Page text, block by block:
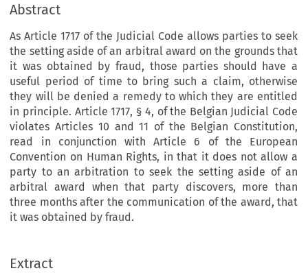
Abstract
As Article 1717 of the Judicial Code allows parties to seek
the setting aside of an arbitral award on the grounds that
it was obtained by fraud, those parties should have a
useful period of time to bring such a claim, otherwise
they will be denied a remedy to which they are entitled
in principle. Article 1717, § 4, of the Belgian Judicial Code
violates Articles 10 and 11 of the Belgian Constitution,
read in conjunction with Article 6 of the European
Convention on Human Rights, in that it does not allow a
party to an arbitration to seek the setting aside of an
arbitral award when that party discovers, more than
three months after the communication of the award, that
it was obtained by fraud.
Extract